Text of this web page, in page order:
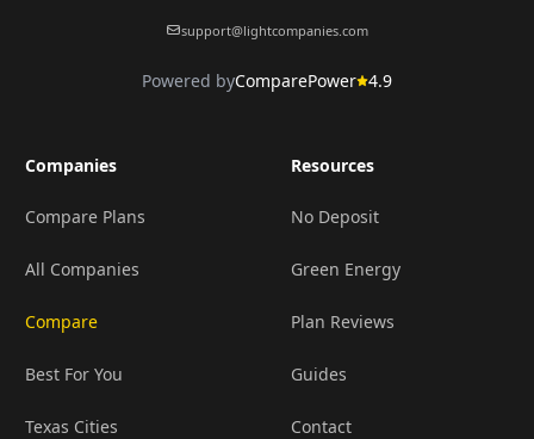
support@lightcompanies.com
Powered byComparePower 4.9
Companies
Compare Plans
All Companies
Compare
Best For You
Texas Cities
Resources
No Deposit
Green Energy
Plan Reviews
Guides
Contact